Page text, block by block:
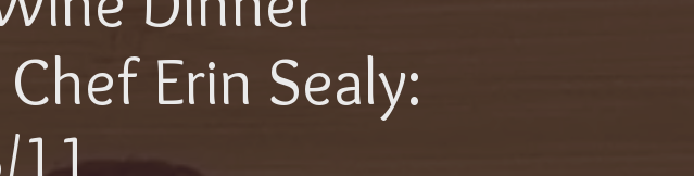
Erin Sealy:
11